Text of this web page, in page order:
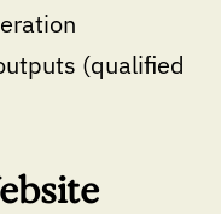
(qualified